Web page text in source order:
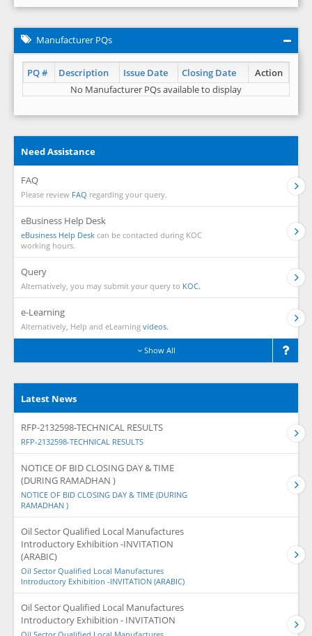
Manufacturer PQs
PQ # Description Issue Date Closing Date
Action
No Manufacturer PQs available to display
Need Assistance
FAQ
Please review FAQ regarding your query.
eBusiness Help Desk
eBusiness Help Desk can be contacted during KOC
working hours.
Query
Alternatively, you may submit your query to KOC.
e-Learning
Alternatively, Help and eLearning videos.
Show All
Latest News
RFP-2132598-TECHNICAL RESULTS
RFP-2132598-TECHNICAL RESULTS
NOTICE OF BID CLOSING DAY & TIME
(DURING RAMADHAN )
NOTICE OF BID CLOSING DAY & TIME (DURING
RAMADHAN )
Oil Sector Qualified Local Manufactures
Introductory Exhibition -INVITATION
(ARABIC)
Oil Sector Qualified Local Manufactures
Introductory Exhibition -INVITATION (ARABIC)
Oil Sector Qualified Local Manufactures
Introductory Exhibition - INVITATION